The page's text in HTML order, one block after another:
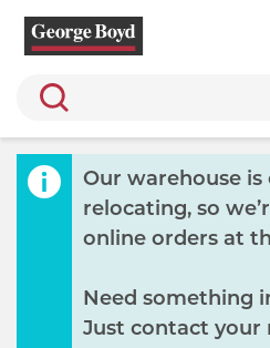
Search
Our warehouse
relocating, so
online orders at
Need something
Just contact your